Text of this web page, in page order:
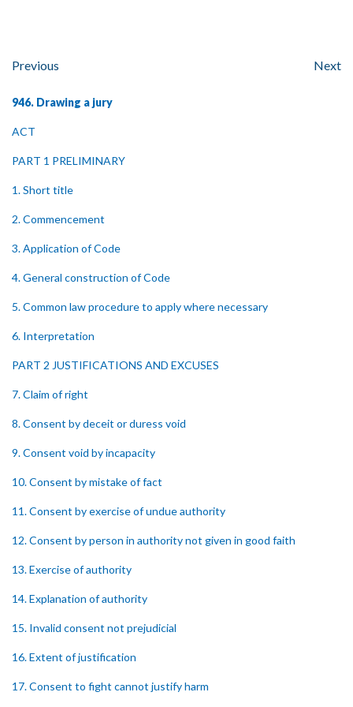
Previous Next
946. Drawing a jury
ACT
PART 1 PRELIMINARY
1. Short title
2. Commencement
3. Application of Code
4. General construction of Code
5. Common law procedure to apply where necessary
6. Interpretation
PART 2 JUSTIFICATIONS AND EXCUSES
7. Claim of right
8. Consent by deceit or duress void
9. Consent void by incapacity
10. Consent by mistake of fact
11. Consent by exercise of undue authority
12. Consent by person in authority not given in good faith
13. Exercise of authority
14. Explanation of authority
15. Invalid consent not prejudicial
16. Extent of justification
17. Consent to fight cannot justify harm